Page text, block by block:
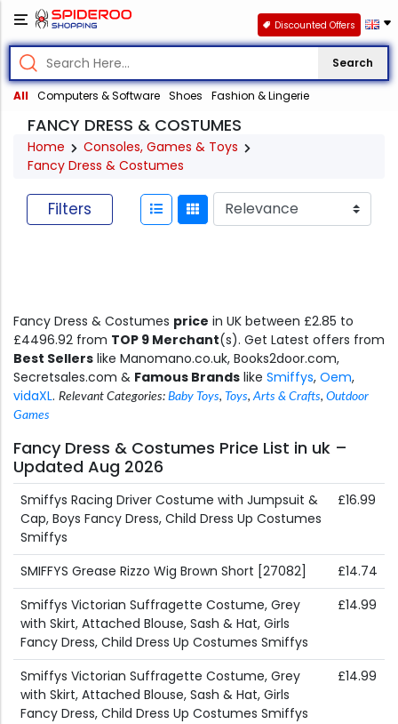
Search
All Computers & Software Shoes Fashion & Lingerie
Discounted Offers
FANCY DRESS & COSTUMES
Home
Consoles, Games & Toys
Fancy Dress & Costumes
Filters
Fancy Dress & Costumes price in UK between £2.85 to
£4496.92 from TOP 9 Merchant(s). Get Latest offers from
Best Sellers like Manomano.co.uk, Books2door.com,
Secretsales.com & Famous Brands like Smiffys, Oem,
vidaXL. Relevant Categories: Baby Toys, Toys,Arts & Crafts, Outdoor
Games
Fancy Dress & Costumes Price List in uk –
Updated Aug 2026
Smiffys Racing Driver Costume with Jumpsuit &
Cap, Boys Fancy Dress, Child Dress Up Costumes
Smiffys
£16.99
SMIFFYS Grease Rizzo Wig Brown Short [27082]
£14.74
Smiffys Victorian Suffragette Costume, Grey
with Skirt, Attached Blouse, Sash & Hat, Girls
Fancy Dress, Child Dress Up Costumes Smiffys
£14.99
Smiffys Victorian Suffragette Costume, Grey
with Skirt, Attached Blouse, Sash & Hat, Girls
Fancy Dress, Child Dress Up Costumes Smiffys
£14.99